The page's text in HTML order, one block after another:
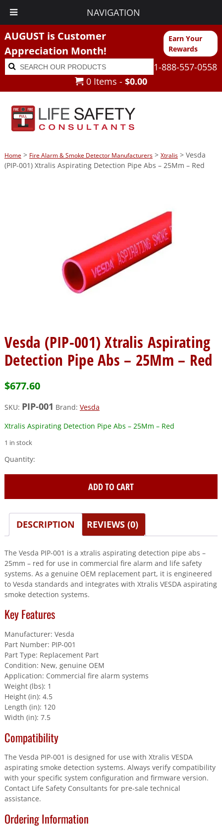
NAVIGATION
AUGUST is Customer
Appreciation Month!
Earn Your
Rewards
Search
for:
Search
1-888-557-0558
0 Items - $0.00
Home> Fire Alarm & Smoke Detector Manufacturers> Xtralis> Vesda
(PIP-001) Xtralis Aspirating Detection Pipe Abs – 25Mm – Red
Vesda (PIP-001) Xtralis Aspirating
Detection Pipe Abs – 25Mm – Red
$677.60
SKU: PIP-001 Brand: Vesda
Xtralis Aspirating Detection Pipe Abs – 25Mm – Red
1 in stock
Aspirating
Detection
Pipe
25Mm
-
Red
quantity
ADD TO CART
DESCRIPTION REVIEWS (0)
The Vesda PIP-001 is a xtralis aspirating detection pipe abs –
25mm – red for use in commercial fire alarm and life safety
systems. As a genuine OEM replacement part, it is engineered
to Vesda standards and integrates with Xtralis VESDA aspirating
smoke detection systems.
Key Features
Manufacturer: Vesda
Part Number: PIP-001
Part Type: Replacement Part
Condition: New, genuine OEM
Application: Commercial fire alarm systems
Weight (lbs): 1
Height (in): 4.5
Length (in): 120
Width (in): 7.5
Compatibility
The Vesda PIP-001 is designed for use with Xtralis VESDA
aspirating smoke detection systems. Always verify compatibility
with your specific system configuration and firmware version.
Contact Life Safety Consultants for pre-sale technical
assistance.
Ordering Information